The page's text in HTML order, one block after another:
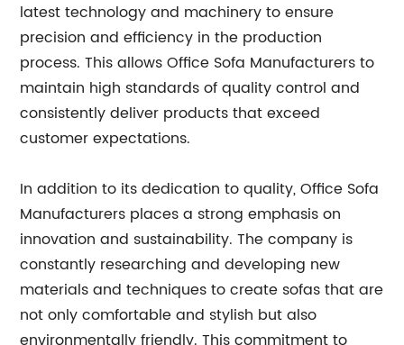
latest technology and machinery to ensure
precision and efficiency in the production
process. This allows Office Sofa Manufacturers to
maintain high standards of quality control and
consistently deliver products that exceed
customer expectations.
In addition to its dedication to quality, Office Sofa
Manufacturers places a strong emphasis on
innovation and sustainability. The company is
constantly researching and developing new
materials and techniques to create sofas that are
not only comfortable and stylish but also